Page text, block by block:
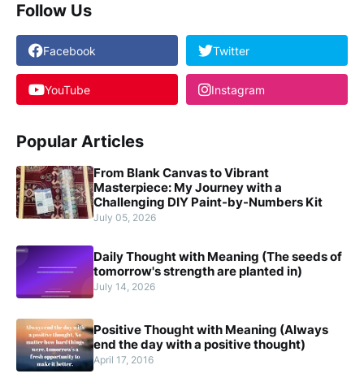
Follow Us
Facebook Twitter
YouTube Instagram
Popular Articles
From Blank Canvas to Vibrant
Masterpiece: My Journey with a
Challenging DIY Paint-by-Numbers Kit
July 05, 2026
Daily Thought with Meaning (The seeds of
tomorrow's strength are planted in)
July 14, 2026
Positive Thought with Meaning (Always
end the day with a positive thought)
April 17, 2016